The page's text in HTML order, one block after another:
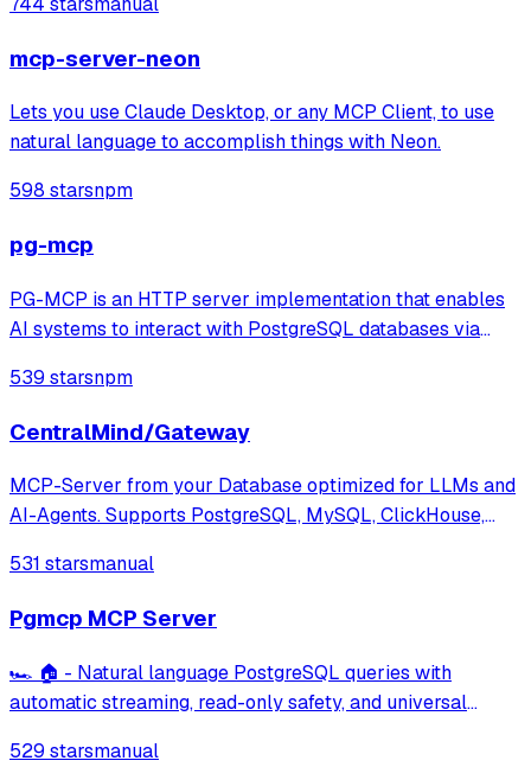
qdrant's gRPC means you can switch with no changes.
mcp-server-neon
Lets you use Claude Desktop, or any MCP Client, to use
natural language to accomplish things with Neon.
598 starsnpm
pg-mcp
PG-MCP is an HTTP server implementation that enables
AI systems to interact with PostgreSQL databases via
databases, and exploring schema resources. The system
enriches context by extracting t
539 starsnpm
CentralMind/Gateway
MCP-Server from your Database optimized for LLMs and
AI-Agents. Supports PostgreSQL, MySQL, ClickHouse,
ElasticSearch, DuckDB
531 starsmanual
Pgmcp MCP Server
🏎️ 🏠 - Natural language PostgreSQL queries with
automatic streaming, read-only safety, and universal
529 starsmanual